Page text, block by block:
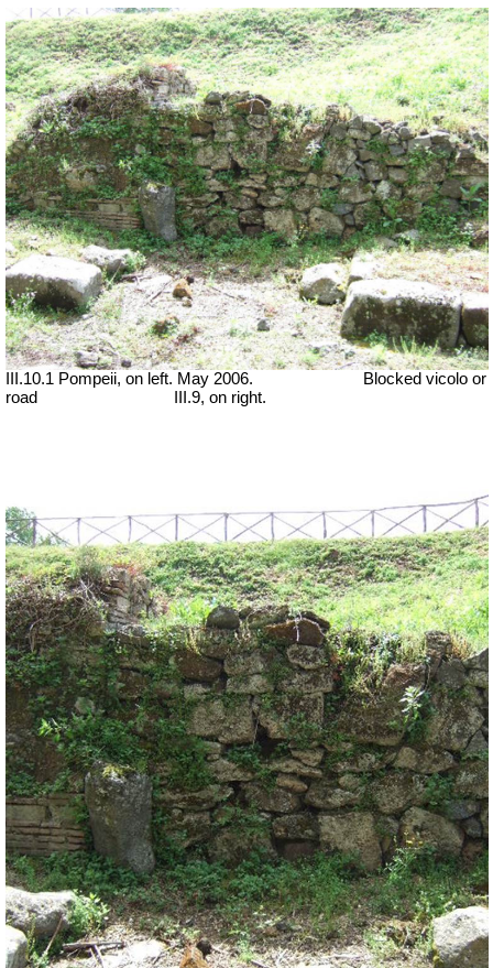
III.10.1 Pompeii, on left. May 2006.
Blocked vicolo or
road
III.9, on right.